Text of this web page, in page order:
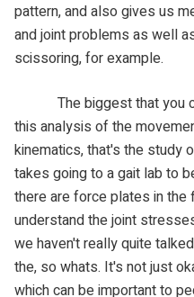
pattern, and also gives us
and joint problems as well
scissoring, for example.
The biggest that you
this analysis of the
kinematics, that's the study
takes going to a gait lab to
there are force plates in the
understand the joint
we haven't really quite
the, so whats. It's not just
which can be important to